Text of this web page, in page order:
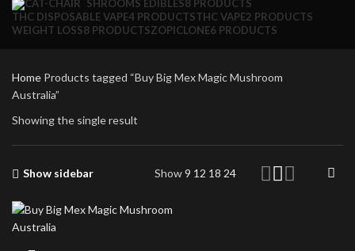
SHROOMS EDIBLES8 PRODUCTS
THC DISPOSABLE VAPE4 PRODUCTSTHC VAPE2 PRODUCTS
WEIGHT LOSS8 PRODUCTSZOPICLONE6 PRODUCTS
Home Products tagged “Buy Big Mex Magic Mushroom
Australia”
Showing the single result
Show sidebar Show9 12 18 24